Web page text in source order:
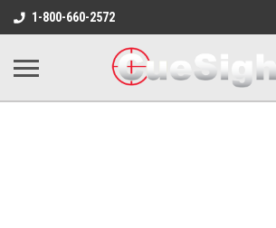
1-800-660-2572